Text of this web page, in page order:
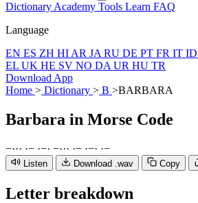
Dictionary Academy Tools Learn FAQ
Language
EN ES ZH HI AR JA RU DE PT FR IT ID
EL UK HE SV NO DA UR HU TR
Download App
Home > Dictionary > B >BARBARA
Barbara in Morse Code
−··· ·− ·−· −··· ·− ·−· ·−
Listen Download .wav Copy
Letter breakdown